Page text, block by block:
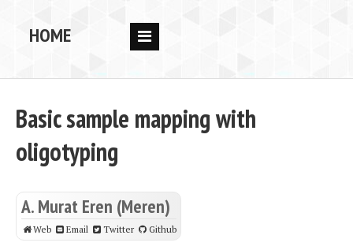
HOME
PUBS
BLOG
Basic sample mapping with
oligotyping
A. Murat Eren (Meren)
Web Email Twitter Github